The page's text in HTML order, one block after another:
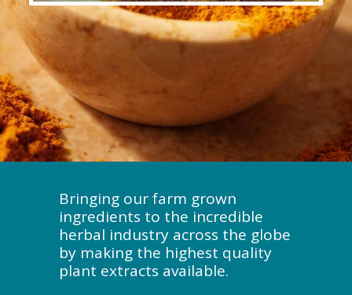
Bringing our farm grown
ingredients to the incredible
herbal industry across the globe
by making the highest quality
plant extracts available.